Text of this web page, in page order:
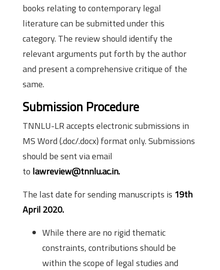
books relating to contemporary legal
literature can be submitted under this
category. The review should identify the
relevant arguments put forth by the author
and present a comprehensive critique of the
same.
Submission Procedure
TNNLU-LR accepts electronic submissions in
MS Word (.doc/.docx) format only. Submissions
should be sent via email
to lawreview@tnnlu.ac.in.
The last date for sending manuscripts is 19th
April 2020.
While there are no rigid thematic
constraints, contributions should be
within the scope of legal studies and